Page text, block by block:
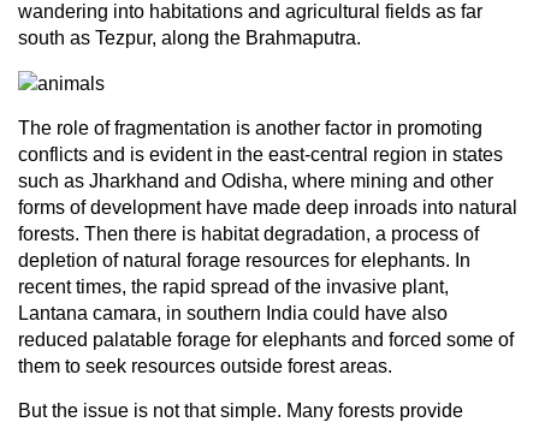
wandering into habitations and agricultural fields as far
south as Tezpur, along the Brahmaputra.
The role of fragmentation is another factor in promoting
conflicts and is evident in the east-central region in states
such as Jharkhand and Odisha, where mining and other
forms of development have made deep inroads into natural
forests. Then there is habitat degradation, a process of
depletion of natural forage resources for elephants. In
recent times, the rapid spread of the invasive plant,
Lantana camara, in southern India could have also
reduced palatable forage for elephants and forced some of
them to seek resources outside forest areas.
But the issue is not that simple. Many forests provide